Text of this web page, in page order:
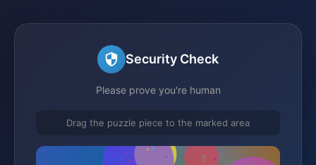
Security Check
Please prove you're human
Drag the puzzle piece to the marked area